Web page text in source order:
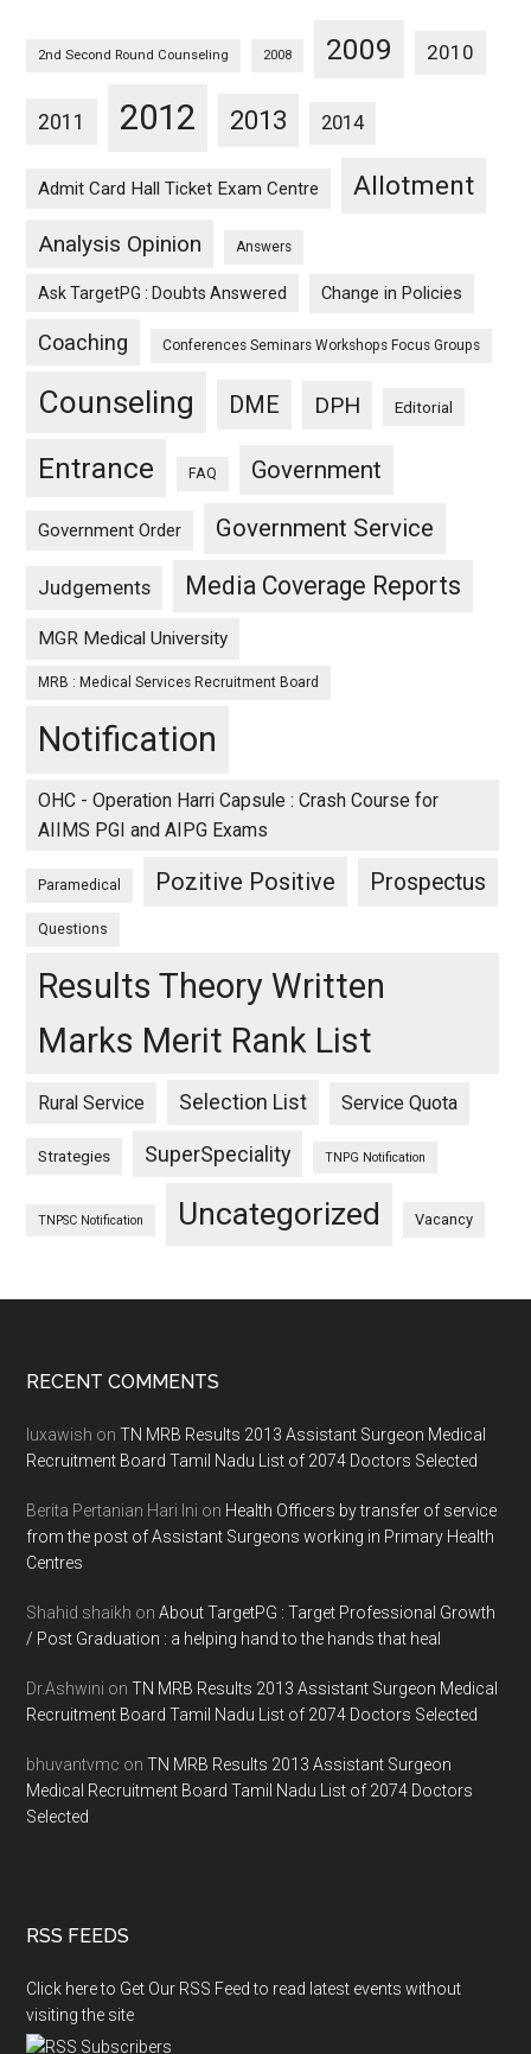
2nd Second Round Counseling 2008 2009 2010
2011 2012 2013 2014
Admit Card Hall Ticket Exam Centre Allotment
Analysis Opinion Answers
Ask TargetPG : Doubts Answered Change in Policies
Coaching Conferences Seminars Workshops Focus Groups
Counseling DME DPH Editorial
Entrance FAQ Government
Government Order Government Service
Judgements Media Coverage Reports
MGR Medical University
MRB : Medical Services Recruitment Board
Notification
OHC - Operation Harri Capsule : Crash Course for
AIIMS PGI and AIPG Exams
Paramedical Pozitive Positive Prospectus
Questions
Results Theory Written
Marks Merit Rank List
Rural Service Selection List Service Quota
Strategies SuperSpeciality TNPG Notification
TNPSC Notification Uncategorized Vacancy
Footer
RECENT COMMENTS
luxawish onTN MRB Results 2013 Assistant Surgeon Medical
Recruitment Board Tamil Nadu List of 2074 Doctors Selected
Berita Pertanian Hari Ini on Health Officers by transfer of service
from the post of Assistant Surgeons working in Primary Health
Centres
Shahid shaikh onAbout TargetPG : Target Professional Growth
/ Post Graduation : a helping hand to the hands that heal
Dr.Ashwini onTN MRB Results 2013 Assistant Surgeon Medical
Recruitment Board Tamil Nadu List of 2074 Doctors Selected
bhuvantvmc onTN MRB Results 2013 Assistant Surgeon
Medical Recruitment Board Tamil Nadu List of 2074 Doctors
Selected
RSS FEEDS
Click here to Get Our RSS Feed to read latest events without
visiting the site